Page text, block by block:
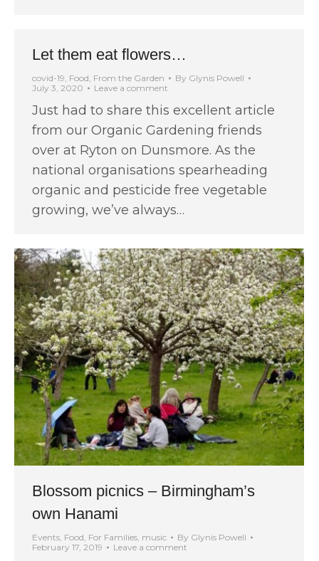
Let them eat flowers…
covid-19, Food, From the Garden By Glynis Powell
July 3, 2020
Leave a comment
Just had to share this excellent article
from our Organic Gardening friends
over at Ryton on Dunsmore. As the
national organisations spearheading
organic and pesticide free vegetable
growing, we’ve always…
Blossom picnics – Birmingham’s
own Hanami
Events, Food, For Families, music By Glynis Powell
February 17, 2019
Leave a comment